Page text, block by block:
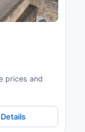
prices and